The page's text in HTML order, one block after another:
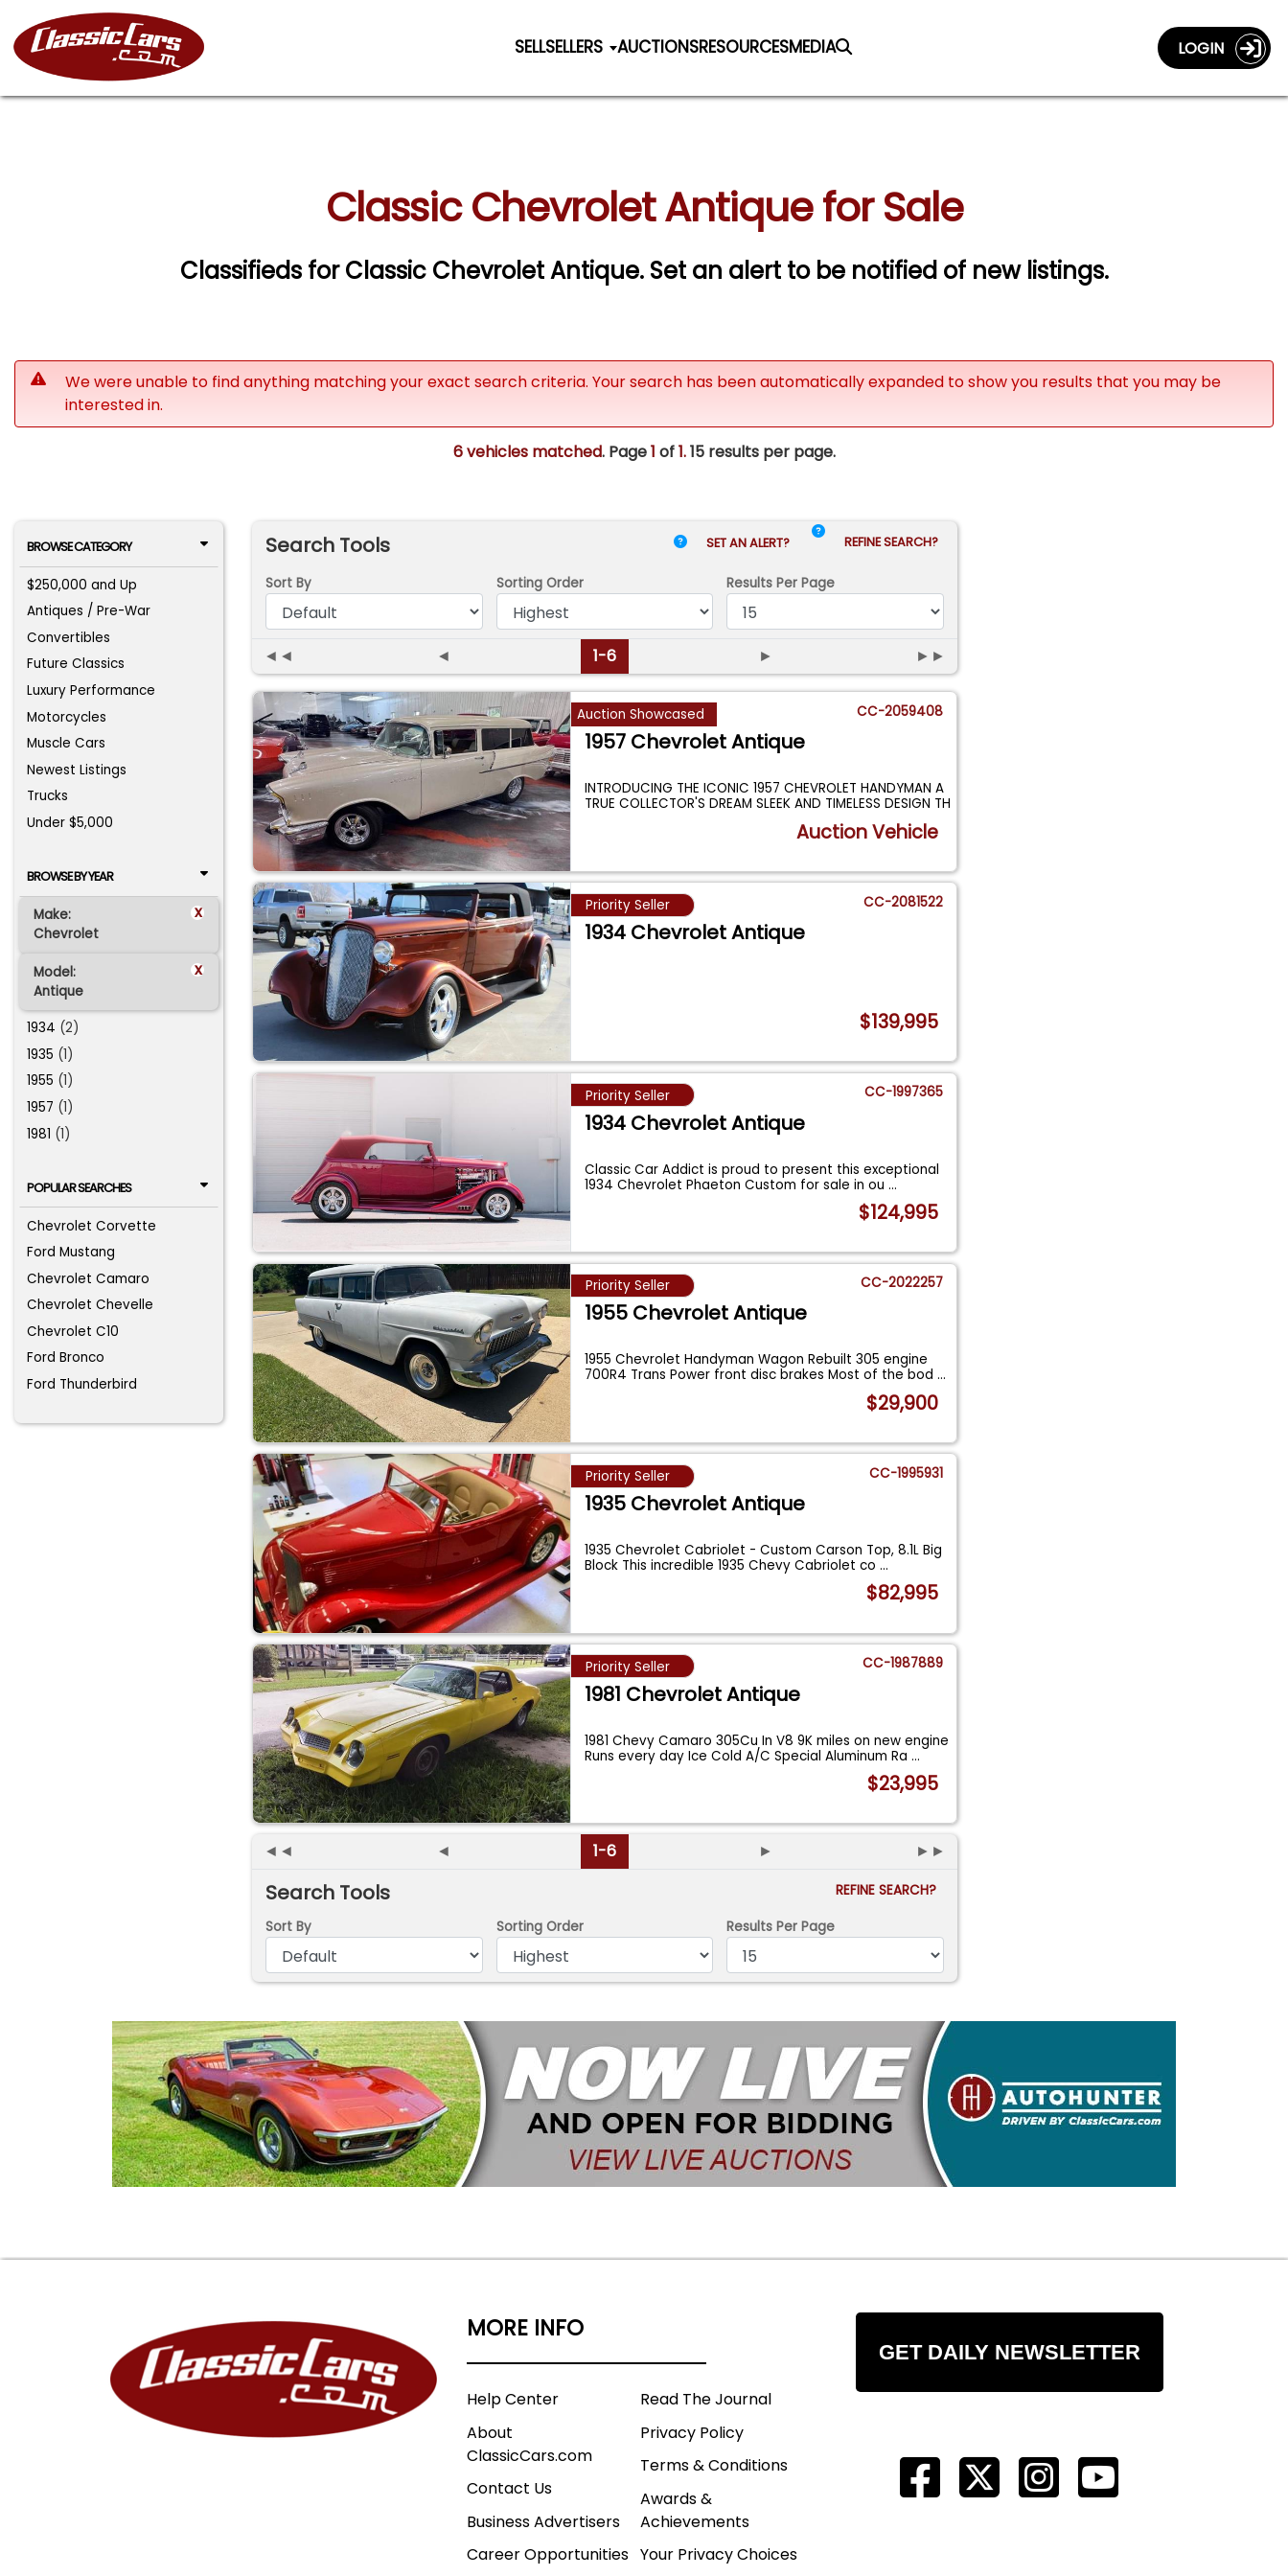
SELLSELLERS AUCTIONSRESOURCESMEDIA LOGIN
Classic Chevrolet Antique for Sale
Classifieds for Classic Chevrolet Antique. Set an alert to be notified of new listings.
We were unable to find anything matching your exact search criteria. Your search has been automatically expanded to show you results that you may be
interested in.
6 vehicles matched. Page1 of1.15 results per page.
BROWSE CATEGORY
$250,000 and Up
Antiques / Pre-War
Convertibles
Future Classics
Luxury Performance
Motorcycles
Muscle Cars
Newest Listings
Trucks
Under $5,000
BROWSE BY YEAR
Make: x
Chevrolet
Model: x
Antique
1934 (2)
1935 (1)
1955 (1)
1957 (1)
1981 (1)
POPULAR SEARCHES
Chevrolet Corvette
Ford Mustang
Chevrolet Camaro
Chevrolet Chevelle
Chevrolet C10
Ford Bronco
Ford Thunderbird
Search Tools SET AN ALERT? REFINE SEARCH?
Sort By Sorting Order Results Per Page
◄◄ ◄ 1-6 ► ►►
Auction Showcased CC-2059408
1957 Chevrolet Antique
INTRODUCING THE ICONIC 1957 CHEVROLET HANDYMAN A
TRUE COLLECTOR'S DREAM SLEEK AND TIMELESS DESIGN TH
Auction Vehicle
Priority Seller CC-2081522
1934 Chevrolet Antique
$139,995
Priority Seller CC-1997365
1934 Chevrolet Antique
Classic Car Addict is proud to present this exceptional
1934 Chevrolet Phaeton Custom for sale in ou...
$124,995
Priority Seller CC-2022257
1955 Chevrolet Antique
1955 Chevrolet Handyman Wagon Rebuilt 305 engine
700R4 Trans Power front disc brakes Most of the bod...
$29,900
Priority Seller CC-1995931
1935 Chevrolet Antique
1935 Chevrolet Cabriolet - Custom Carson Top, 8.1L Big
Block This incredible 1935 Chevy Cabriolet co...
$82,995
Priority Seller CC-1987889
1981 Chevrolet Antique
1981 Chevy Camaro 305Cu In V8 9K miles on new engine
Runs every day Ice Cold A/C Special Aluminum Ra...
$23,995
◄◄ ◄ 1-6 ► ►►
Search Tools
REFINE SEARCH?
Sort By
Sorting Order Results Per Page
MORE INFO
Help Center
About
ClassicCars.com
Contact Us
Business Advertisers
Career Opportunities
Read The Journal
Privacy Policy
Terms & Conditions
Awards &
Achievements
Your Privacy Choices
GET DAILY NEWSLETTER